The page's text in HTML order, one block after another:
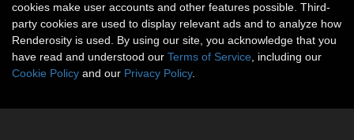
cookies make user accounts and other features possible. Third-
party cookies are used to display relevant ads and to analyze how
Renderosity is used. By using our site, you acknowledge that you
have read and understood our Terms of Service , including our
Cookie Policy and our Privacy Policy.